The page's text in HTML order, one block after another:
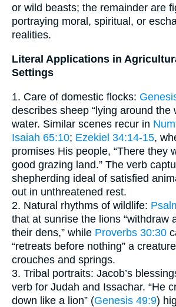
or wild beasts; the remainder are
portraying moral, spiritual, or
realities.
Literal Applications in
Settings
1. Care of domestic flocks:
describes sheep “lying around the
water. Similar scenes recur in
Isaiah 65:10; Ezekiel 34:14-15,
promises His people, “There they
good grazing land.” The verb
shepherding ideal of satisfied
out in unthreatened rest.
2. Natural rhythms of wildlife:
that at sunrise the lions “withdraw
their dens,” while Proverbs 30:30
“retreats before nothing” a
crouches and springs.
3. Tribal portraits: Jacob’s
verb for Judah and Issachar. “He
down like a lion” (Genesis 49:9)